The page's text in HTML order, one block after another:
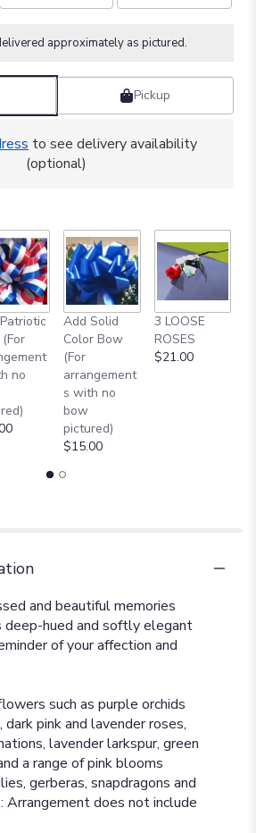
approximately as pictured.
Pickup
to see delivery availability
(optional)
no
Add Solid
Color Bow
(For
arrangement
s with no
bow
pictured)
$15.00
3 LOOSE
ROSES
$21.00
and beautiful memories
deep-hued and softly elegant
of your affection and
such as purple orchids
dark pink and lavender roses,
lavender larkspur, green
a range of pink blooms
gerberas, snapdragons and
Arrangement does not include